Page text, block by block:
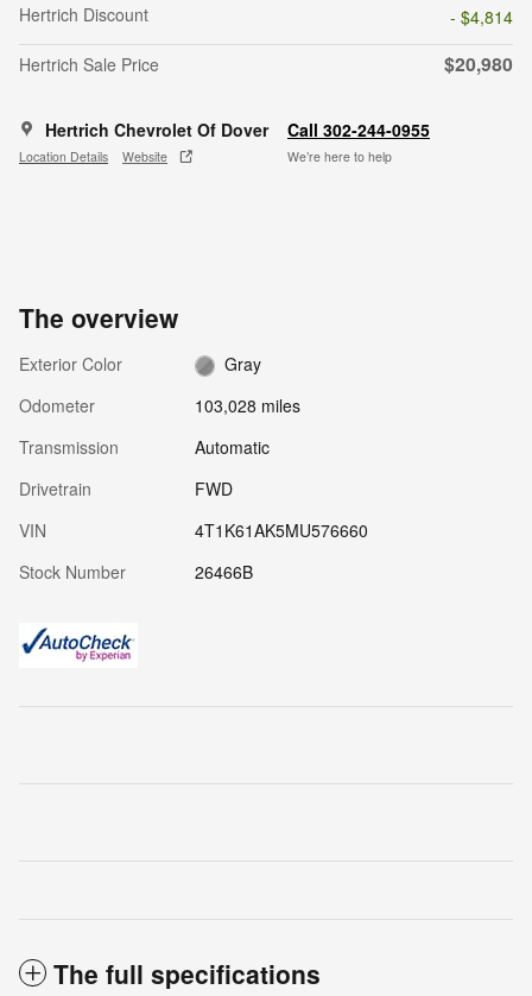
Hertrich Discount
- $4,814
Hertrich Sale Price
$20,980
Hertrich Chevrolet Of Dover
Location Details Website
Call 302-244-0955
We’re here to help
The overview
Exterior Color
Gray
Odometer
103,028 miles
Transmission
Automatic
Drivetrain
FWD
VIN
4T1K61AK5MU576660
Stock Number
26466B
The full specifications